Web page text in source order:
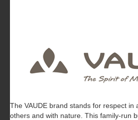
The VAUDE brand stands for respect in
others and with nature. This family-run